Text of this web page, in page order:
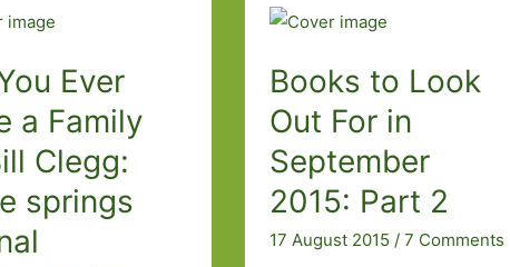
for
September
Ever
a Family
Clegg:
springs
Books to Look
Out For in
September
2015: Part 2
17 August 2015 /7 Comments